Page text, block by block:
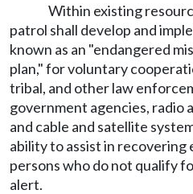
Within existing
patrol shall develop and
known as an "endangered
plan," for voluntary
tribal, and other law
government agencies, radio
and cable and satellite
ability to assist in recovering
persons who do not qualify
alert.